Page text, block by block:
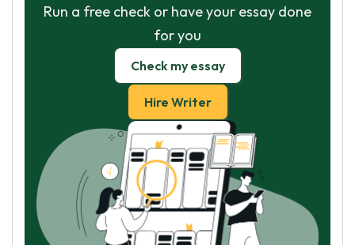
Run a free check or have your essay done
for you
Check my essay
Hire Writer